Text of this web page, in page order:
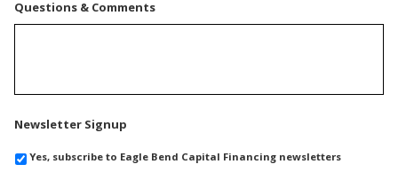
Questions & Comments
Newsletter Signup
Yes, subscribe to Eagle Bend Capital Financing newsletters